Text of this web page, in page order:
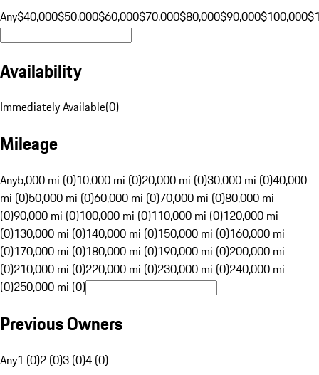
Any$40,000$50,000$60,000$70,000$80,000$90,000$100,000
Availability
Immediately Available(0)
Mileage
Any5,000 mi (0)10,000 mi (0)20,000 mi (0)30,000 mi (0)40,000
mi (0)50,000 mi (0)60,000 mi (0)70,000 mi (0)80,000 mi
(0)90,000 mi (0)100,000 mi (0)110,000 mi (0)120,000 mi
(0)130,000 mi (0)140,000 mi (0)150,000 mi (0)160,000 mi
(0)170,000 mi (0)180,000 mi (0)190,000 mi (0)200,000 mi
(0)210,000 mi (0)220,000 mi (0)230,000 mi (0)240,000 mi
(0)250,000 mi (0)
Previous Owners
Any1 (0)2 (0)3 (0)4 (0)